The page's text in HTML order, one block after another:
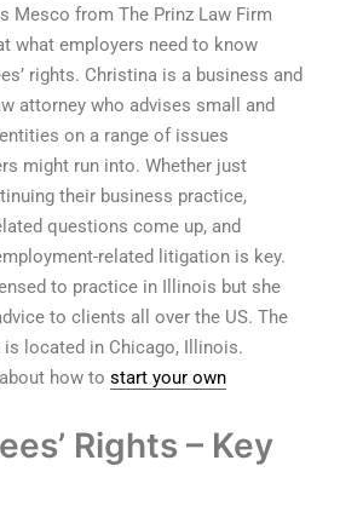
Mesco from The Prinz Law Firm
what employers need to know
rights. Christina is a business and
attorney who advises small and
on a range of issues
might run into. Whether just
their business practice,
questions come up, and
related litigation is key.
to practice in Illinois but she
to clients all over the US. The
is located in Chicago, Illinois.
how to start your own
Rights – Key